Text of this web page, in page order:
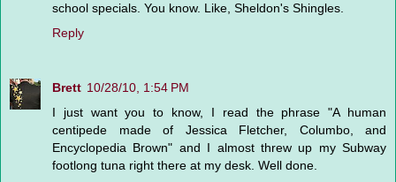
school specials. You know. Like, Sheldon's Shingles.
Reply
Brett 10/28/10, 1:54 PM
I just want you to know, I read the phrase "A human
centipede made of Jessica Fletcher, Columbo, and
Encyclopedia Brown" and I almost threw up my Subway
footlong tuna right there at my desk. Well done.